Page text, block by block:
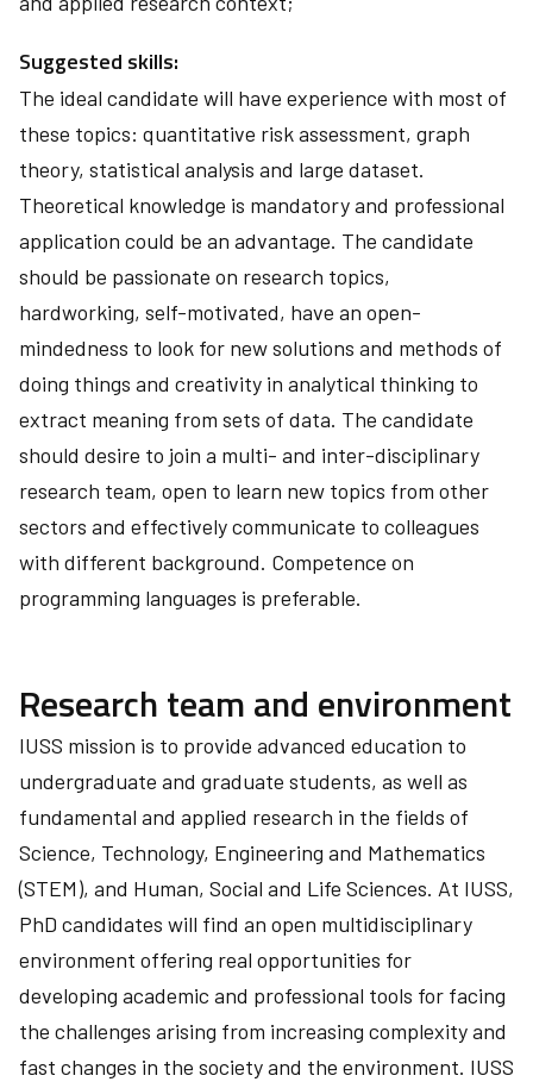
Suggested skills:
The ideal candidate will have experience with most of
these topics: quantitative risk assessment, graph
theory, statistical analysis and large dataset.
Theoretical knowledge is mandatory and professional
application could be an advantage. The candidate
should be passionate on research topics,
hardworking, self-motivated, have an open-
mindedness to look for new solutions and methods of
doing things and creativity in analytical thinking to
extract meaning from sets of data. The candidate
should desire to join a multi- and inter-disciplinary
research team, open to learn new topics from other
sectors and effectively communicate to colleagues
with different background. Competence on
programming languages is preferable.
Research team and environment
IUSS mission is to provide advanced education to
undergraduate and graduate students, as well as
fundamental and applied research in the fields of
Science, Technology, Engineering and Mathematics
(STEM), and Human, Social and Life Sciences. At IUSS,
PhD candidates will find an open multidisciplinary
environment offering real opportunities for
developing academic and professional tools for facing
the challenges arising from increasing complexity and
fast changes in the society and the environment. IUSS